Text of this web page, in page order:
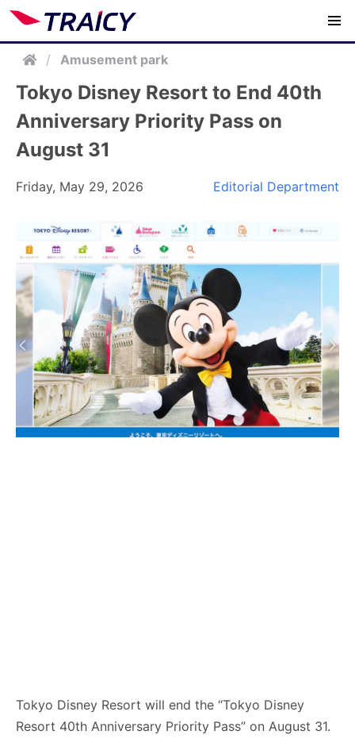
/ Amusement park
Tokyo Disney Resort to End 40th
Anniversary Priority Pass on
August 31
Friday, May 29, 2026 Editorial Department
Tokyo Disney Resort will end the “Tokyo Disney
Resort 40th Anniversary Priority Pass” on August 31.